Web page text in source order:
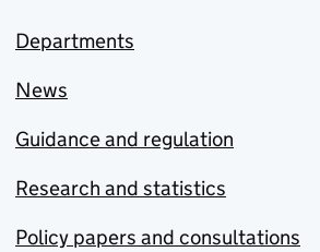
Departments
News
Guidance and regulation
Research and statistics
Policy papers and consultations